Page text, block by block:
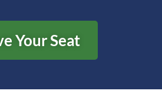
Your Seat